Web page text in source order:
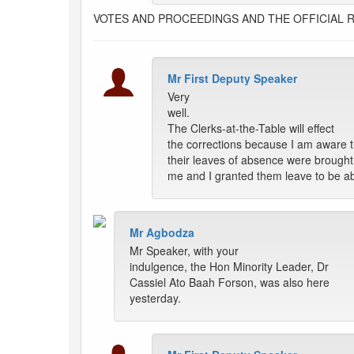
VOTES AND PROCEEDINGS AND THE OFFICIAL
Mr First Deputy Speaker
Very
well.
The Clerks-at-the-Table will effect
the corrections because I am aware
their leaves of absence were
me and I granted them leave to be
Mr Agbodza
Mr Speaker, with your
indulgence, the Hon Minority Leader, Dr
Cassiel Ato Baah Forson, was also here
yesterday.